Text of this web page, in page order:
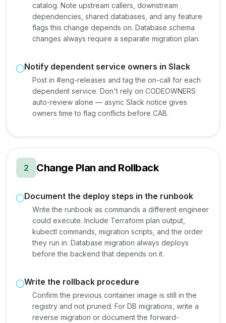
catalog. Note upstream callers, downstream
dependencies, shared databases, and any feature
flags this change depends on. Database schema
changes always require a separate migration plan.
Notify dependent service owners in Slack
Post in #eng-releases and tag the on-call for each
dependent service. Don't rely on CODEOWNERS
auto-review alone — async Slack notice gives
owners time to flag conflicts before CAB.
2 Change Plan and Rollback
Document the deploy steps in the runbook
Write the runbook as commands a different engineer
could execute. Include Terraform plan output,
kubectl commands, migration scripts, and the order
they run in. Database migration always deploys
before the backend that depends on it.
Write the rollback procedure
Confirm the previous container image is still in the
registry and not pruned. For DB migrations, write a
reverse migration or document the forward-